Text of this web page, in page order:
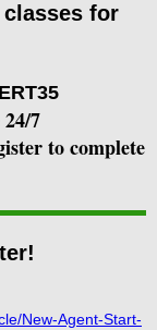
for
7
to complete
New-Agent-Start-